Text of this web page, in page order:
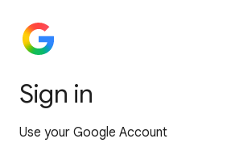
Sign in
Use your Google Account